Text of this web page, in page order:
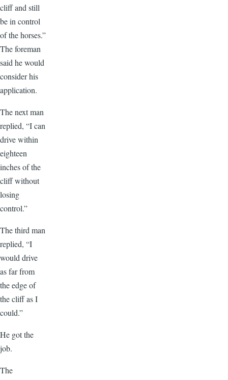
cliff and still
be in control
of the horses.”
The foreman
said he would
consider his
application.
The next man
replied, “I can
drive within
eighteen
inches of the
cliff without
losing
control.”
The third man
replied, “I
would drive
as far from
the edge of
the cliff as I
could.”
He got the
job.
The